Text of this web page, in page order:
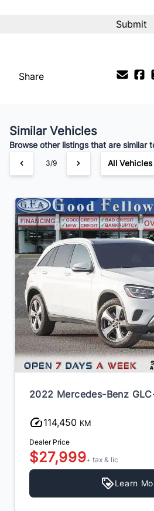
$161/Bi-Weekly
Share
Similar Vehicles
Browse other listings that are similar
3/9 All
2022 Mercedes-Benz
114,450 KM
Dealer Price
$27,999+ tax & lic
Learn